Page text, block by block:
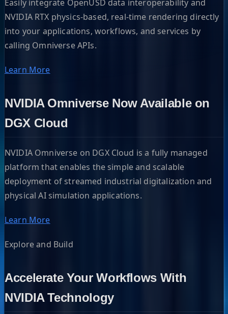
Easily integrate OpenUSD data interoperability and
NVIDIA RTX physics-based, real-time rendering directly
into your applications, workflows, and services by
calling Omniverse APIs.
Learn More
NVIDIA Omniverse Now Available on
DGX Cloud
NVIDIA Omniverse on DGX Cloud is a fully managed
platform that enables the simple and scalable
deployment of streamed industrial digitalization and
physical AI simulation applications.
Learn More
Explore and Build
Accelerate Your Workflows With
NVIDIA Technology